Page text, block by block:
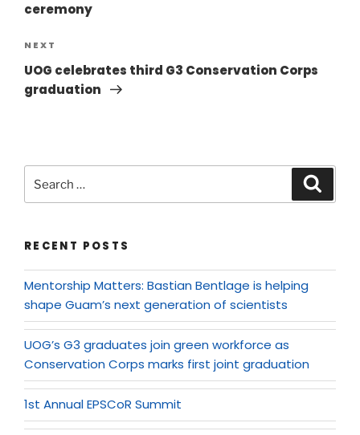
ceremony
NEXT
UOG celebrates third G3 Conservation Corps
graduation
RECENT POSTS
Mentorship Matters: Bastian Bentlage is helping
shape Guam’s next generation of scientists
UOG’s G3 graduates join green workforce as
Conservation Corps marks first joint graduation
1st Annual EPSCoR Summit